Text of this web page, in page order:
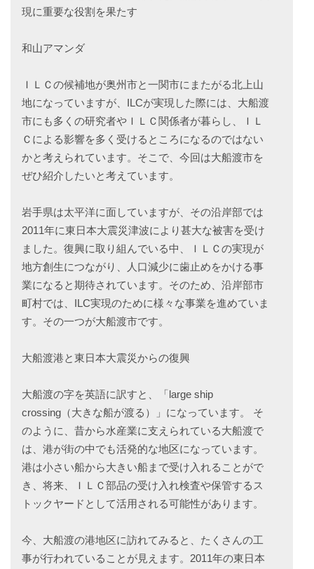
現に重要な役割を果たす
和山アマンダ
ＩＬＣの候補地が奥州市と一関市にまたがる北上山
地になっていますが、ILCが実現した際には、大船渡
市にも多くの研究者やＩＬＣ関係者が暮らし、ＩＬ
Ｃによる影響を多く受けるところになるのではない
かと考えられています。そこで、今回は大船渡市を
ぜひ紹介したいと考えています。
岩手県は太平洋に面していますが、その沿岸部では
2011年に東日本大震災津波により甚大な被害を受け
ました。復興に取り組んでいる中、ＩＬＣの実現が
地方創生につながり、人口減少に歯止めをかける事
業になると期待されています。そのため、沿岸部市
町村では、ILC実現のために様々な事業を進めていま
す。その一つが大船渡市です。
大船渡港と東日本大震災からの復興
大船渡の字を英語に訳すと、「large ship
crossing（大きな船が渡る）」になっています。 そ
のように、昔から水産業に支えられている大船渡で
は、港が街の中でも活発的な地区になっています。
港は小さい船から大きい船まで受け入れることがで
き、将来、ＩＬＣ部品の受け入れ検査や保管するス
トックヤードとして活用される可能性があります。
今、大船渡の港地区に訪れてみると、たくさんの工
事が行われていることが見えます。2011年の東日本